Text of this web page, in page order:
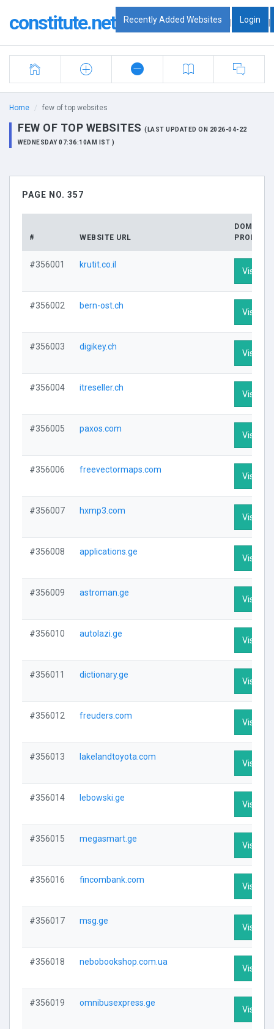
constitute.net Recently Added Websites | Login |
Home few of top websites
FEW OF TOP WEBSITES (LAST UPDATED ON 2026-04-22
WEDNESDAY 07:36:10AM IST )
PAGE NO. 357
# WEBSITE URL
DOMAIN
PROFILE
#356001 krutit.co.il
Visit
#356002 bern-ost.ch
Visit
#356003 digikey.ch
Visit
#356004 itreseller.ch
Visit
#356005 paxos.com
Visit
#356006 freevectormaps.com
Visit
#356007 hxmp3.com
Visit
#356008 applications.ge
Visit
#356009 astroman.ge
Visit
#356010 autolazi.ge
Visit
#356011 dictionary.ge
Visit
#356012 freuders.com
Visit
#356013 lakelandtoyota.com
Visit
#356014 lebowski.ge
Visit
#356015 megasmart.ge
Visit
#356016 fincombank.com
Visit
#356017 msg.ge
Visit
#356018 nebobookshop.com.ua
Visit
#356019 omnibusexpress.ge
Visit